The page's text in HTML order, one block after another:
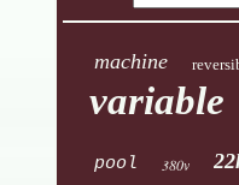
machine
variable
pool 380v